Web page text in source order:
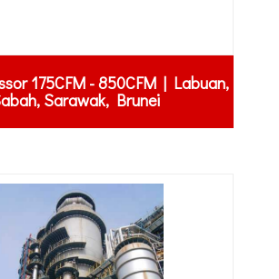
175CFM - 850CFM | Labuan,
Sarawak, Brunei